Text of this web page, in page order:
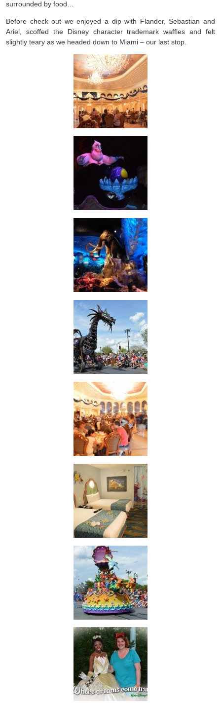
surrounded by food…
Before check out we enjoyed a dip with Flander, Sebastian and
Ariel, scoffed the Disney character trademark waffles and felt
slightly teary as we headed down to Miami – our last stop.